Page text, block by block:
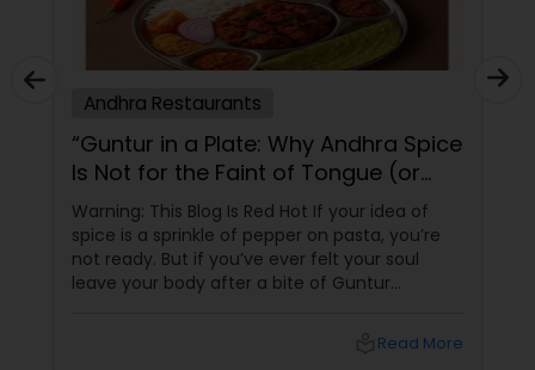
Andhra Restaurants
“Guntur in a Plate: Why Andhra Spice
Is Not for the Faint of Tongue (or
Heart!)”
Warning: This Blog Is Red Hot If your idea of
spice is a sprinkle of pepper on pasta, you’re
not ready. But if you’ve ever felt your soul
leave your body after a bite of Guntur
fiery culinary ride that turns meals intoRead More